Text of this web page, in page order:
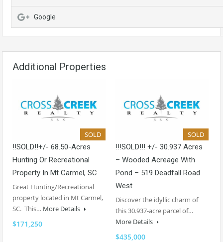
Google
Additional Properties
SOLD
!!SOLD!!+/- 68.50-Acres
Hunting Or Recreational
Property In Mt Carmel, SC
Great Hunting/Recreational
property located in Mt Carmel,
SC. This… More Details
$171,250
SOLD
!!!SOLD!!! +/- 30.937 Acres
– Wooded Acreage With
Pond – 519 Deadfall Road
West
Discover the idyllic charm of
this 30.937-acre parcel of…
More Details
$435,000